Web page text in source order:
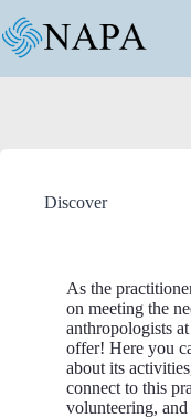
Discover
As the
on meeting the
anthropologists
offer! Here you
about its
connect to this
volunteering,